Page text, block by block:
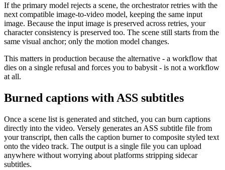
If the primary model rejects a scene, the orchestrator retries with the
next compatible image-to-video model, keeping the same input
image. Because the input image is preserved across retries, your
character consistency is preserved too. The scene still starts from the
same visual anchor; only the motion model changes.
This matters in production because the alternative - a workflow that
dies on a single refusal and forces you to babysit - is not a workflow
at all.
Burned captions with ASS subtitles
Once a scene list is generated and stitched, you can burn captions
directly into the video. Versely generates an ASS subtitle file from
your transcript, then calls the caption burner to composite styled text
onto the video track. The output is a single file you can upload
anywhere without worrying about platforms stripping sidecar
subtitles.